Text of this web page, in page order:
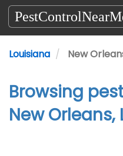
Louisiana
New
Browsing
New Orleans,